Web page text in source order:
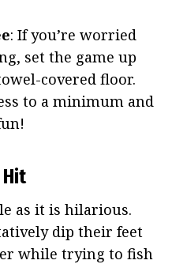
: If you’re worried
set the game up
covered floor.
to a minimum and
Hit
as it is hilarious.
dip their feet
while trying to fish